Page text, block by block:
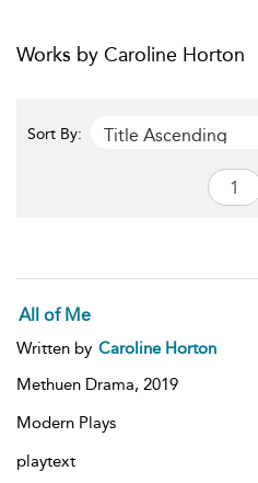
Works by Caroline Horton
Sort By: Title Ascending
All of Me
Written by Caroline Horton
Methuen Drama, 2019
Modern Plays
playtext